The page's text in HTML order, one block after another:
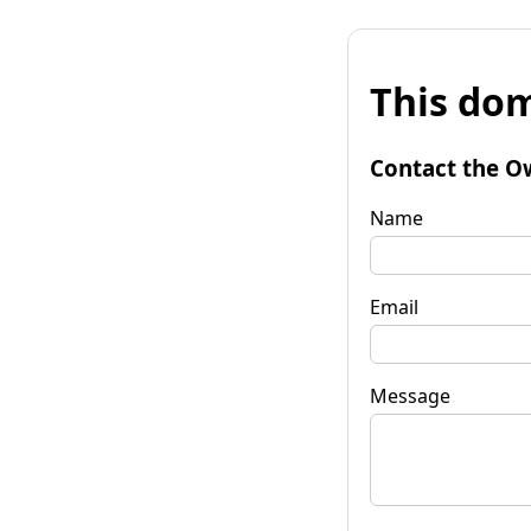
This
Contact the
Name
Email
Message